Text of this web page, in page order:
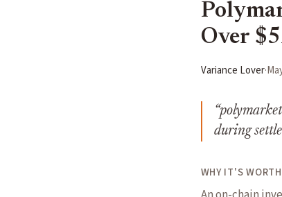
Over
Variance Lover·
“
during
WHY IT'S